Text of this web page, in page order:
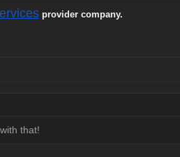
provider company.
that!